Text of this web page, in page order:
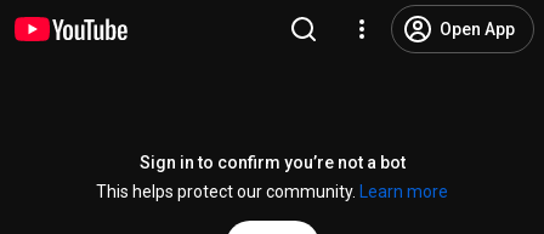
Open App
Sign in to confirm you’re not a bot
This helps protect our community.
Learn more